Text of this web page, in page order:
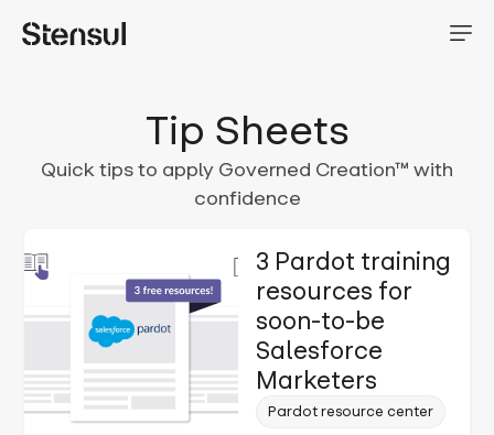
Tip Sheets
Quick tips to apply Governed Creation™ with
confidence
3 Pardot training
resources for
soon-to-be
Salesforce
Marketers
Pardot resource center